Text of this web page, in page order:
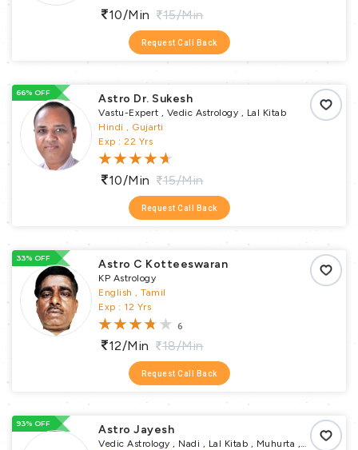
10/min 15/min
Request Call Back
66% OFF Astro Dr. Sukesh
Vastu-Expert , Vedic Astrology , Lal Kitab
Hindi , Gujarti
Exp : 22 Yrs
10/min 15/min
Request Call Back
33% OFF Astro C Kotteeswaran
KP Astrology
English , Tamil
Exp : 12 Yrs
6
12/min 18/min
Request Call Back
93% OFF Astro Jayesh
Vedic Astrology , Nadi , Lal Kitab , Muhurta ,